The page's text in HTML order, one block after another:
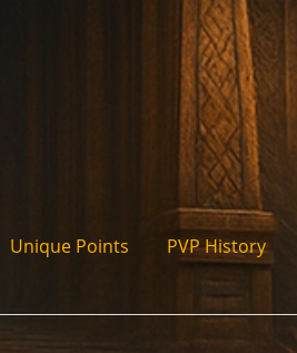
Unique Points
PVP History